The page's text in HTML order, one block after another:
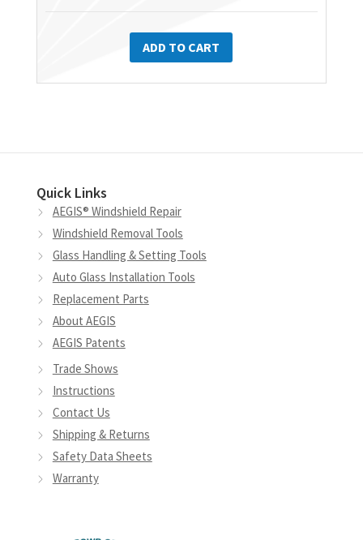
ADD TO CART
Quick Links
AEGIS® Windshield Repair
Windshield Removal Tools
Glass Handling & Setting Tools
Auto Glass Installation Tools
Replacement Parts
About AEGIS
AEGIS Patents
Trade Shows
Instructions
Contact Us
Shipping & Returns
Safety Data Sheets
Warranty